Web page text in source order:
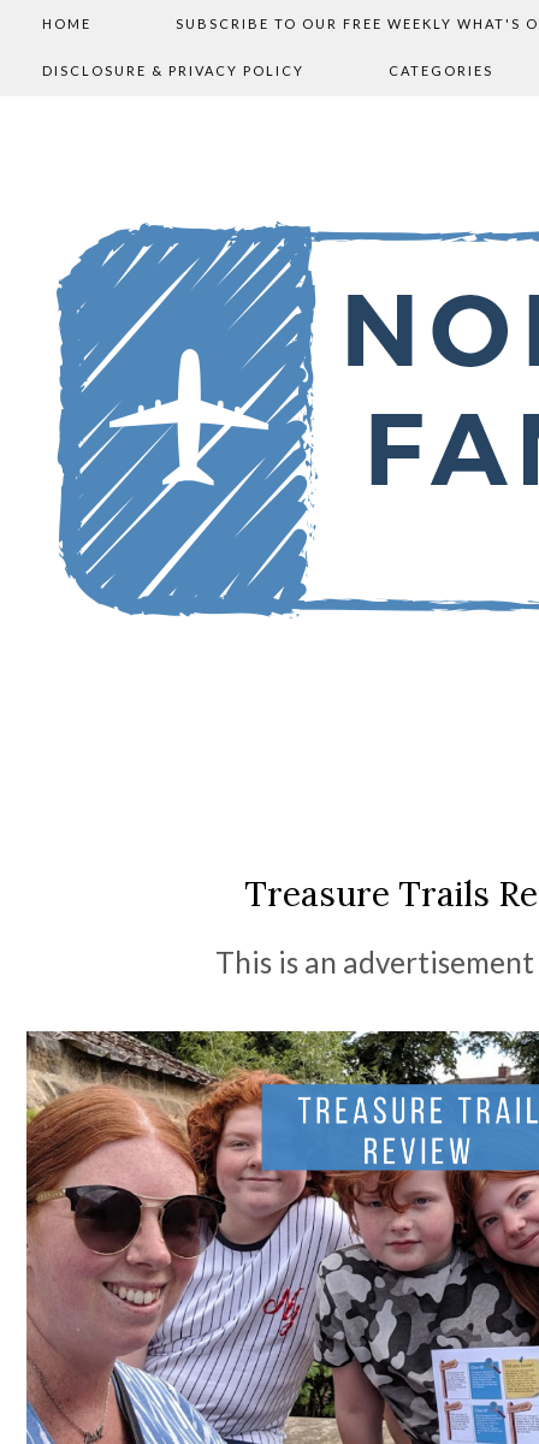
HOME SUBSCRIBE TO OUR FREE WEEKLY WHAT'S
DISCLOSURE & PRIVACY POLICY CATEGORIES
Treasure Trails
This is an